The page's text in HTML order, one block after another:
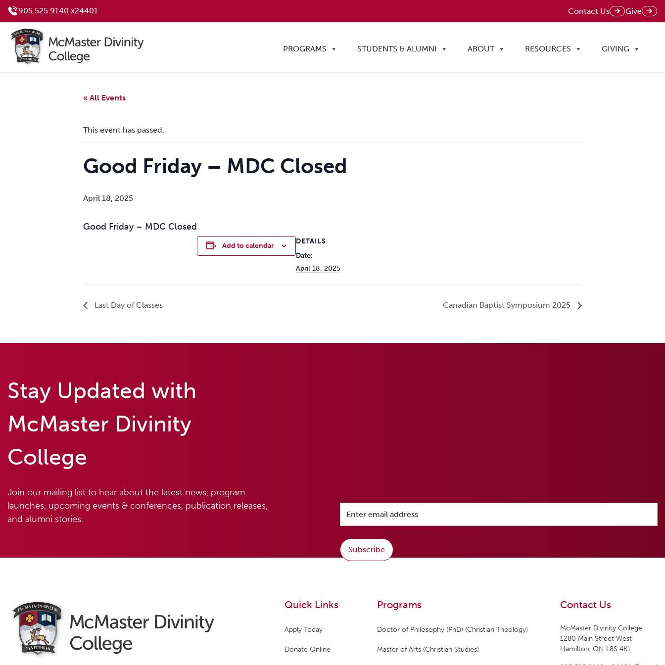
905.525.9140 x24401 Contact Us Give
PROGRAMS STUDENTS & ALUMNI ABOUT RESOURCES GIVING
« All Events
This event has passed.
Good Friday – MDC Closed
April 18, 2025
Good Friday – MDC Closed
Add to calendar
DETAILS
Date:
April 18, 2025
Last Day of Classes Canadian Baptist Symposium 2025
Stay Updated with
McMaster Divinity
College
Join our mailing list to hear about the latest news, program
launches, upcoming events & conferences, publication releases,
and alumni stories.
Subscribe
Quick Links
Apply Today
Donate Online
Programs
Doctor of Philosophy (PhD) (Christian Theology)
Master of Arts (Christian Studies)
Contact Us
McMaster Divinity College
1280 Main Street West
Hamilton, ON L8S 4K1